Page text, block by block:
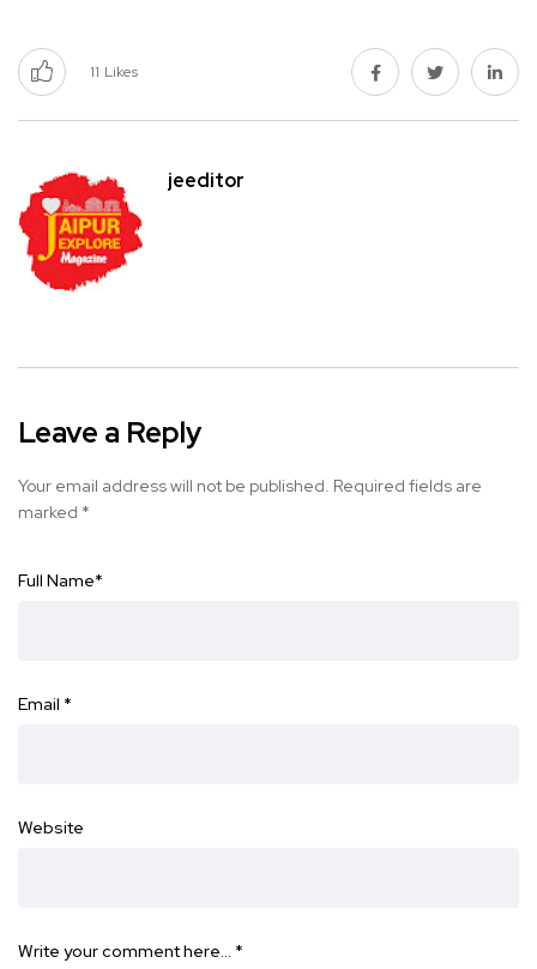
11 Likes
jeeditor
Leave a Reply
Your email address will not be published. Required fields are
marked *
Full Name*
Email *
Website
Write your comment here… *